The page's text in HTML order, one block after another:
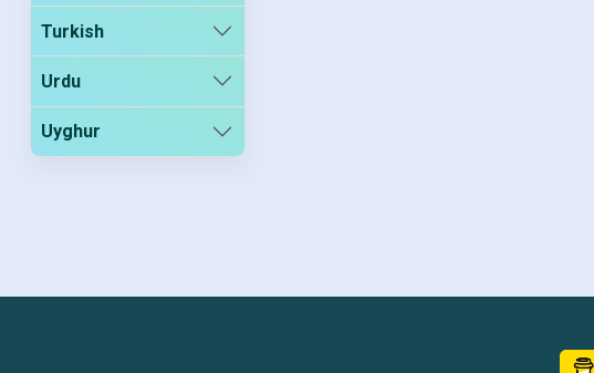
Turkish
Urdu
Uyghur